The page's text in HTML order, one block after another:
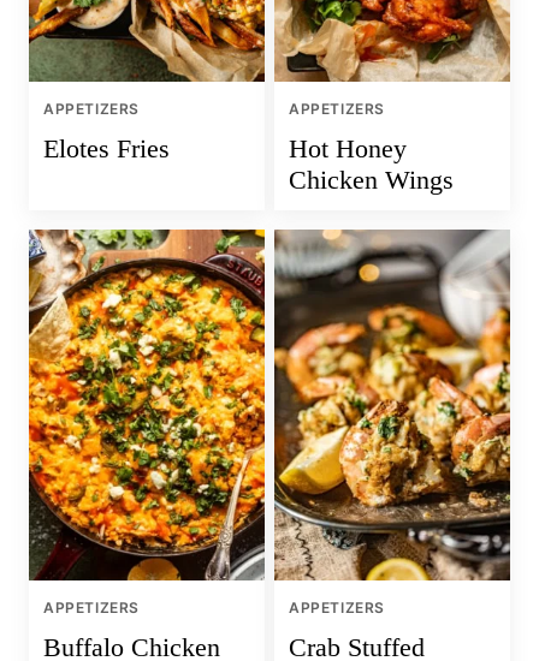
APPETIZERS
Elotes Fries
APPETIZERS
Hot Honey
Chicken Wings
APPETIZERS
Buffalo Chicken
APPETIZERS
Crab Stuffed